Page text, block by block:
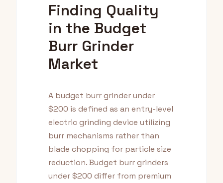
Finding Quality
in the Budget
Burr Grinder
Market
A budget burr grinder under
$200 is defined as an entry-level
electric grinding device utilizing
burr mechanisms rather than
blade chopping for particle size
reduction. Budget burr grinders
under $200 differ from premium